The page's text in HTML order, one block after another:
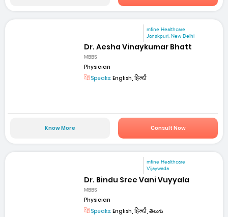
mfine Healthcare
Janakpuri, New Delhi
Dr. Aesha Vinaykumar Bhatt
MBBS
Physician
Speaks: English, हिन्दी
Know More Consult Now
mfine Healthcare
Vijaywada
Dr. Bindu Sree Vani Vuyyala
MBBS
Physician
Speaks: English, हिन्दी, తెలుగు